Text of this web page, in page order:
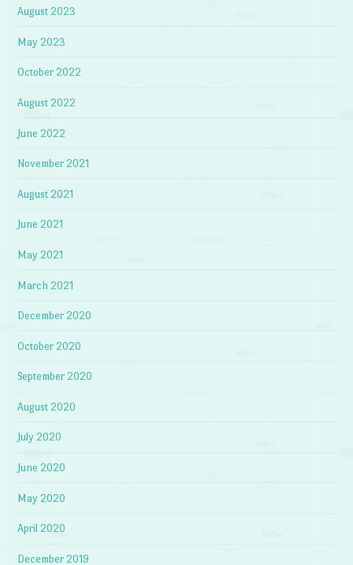
August 2023
May 2023
October 2022
August 2022
June 2022
November 2021
August 2021
June 2021
May 2021
March 2021
December 2020
October 2020
September 2020
August 2020
July 2020
June 2020
May 2020
April 2020
December 2019